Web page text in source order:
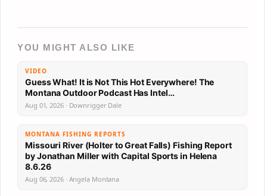
YOU MIGHT ALSO LIKE
VIDEO
Guess What! It is Not This Hot Everywhere! The
Montana Outdoor Podcast Has Intel…
Aug 01, 2026 · Downrigger Dale
MONTANA FISHING REPORTS
Missouri River (Holter to Great Falls) Fishing Report
by Jonathan Miller with Capital Sports in Helena
8.6.26
Aug 06, 2026 · Angela Montana